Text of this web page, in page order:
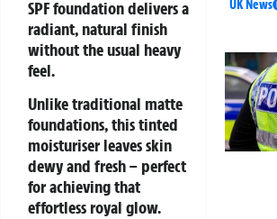
SPF foundation delivers a
radiant, natural finish
without the usual heavy
feel.
Unlike traditional matte
foundations, this tinted
moisturiser leaves skin
dewy and fresh – perfect
for achieving that
effortless royal glow.
UK News